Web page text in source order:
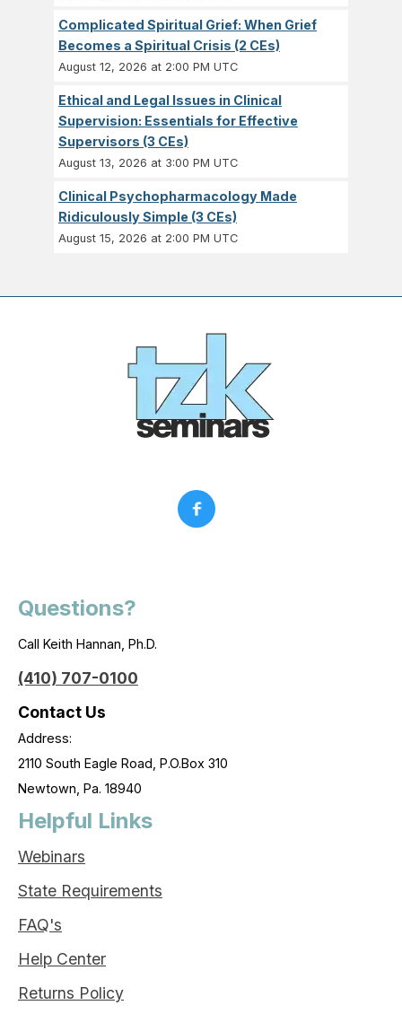
Complicated Spiritual Grief: When Grief
Becomes a Spiritual Crisis (2 CEs)
August 12, 2026 at 2:00 PM UTC
Ethical and Legal Issues in Clinical
Supervision: Essentials for Effective
Supervisors (3 CEs)
August 13, 2026 at 3:00 PM UTC
Clinical Psychopharmacology Made
Ridiculously Simple (3 CEs)
August 15, 2026 at 2:00 PM UTC
Questions?
Call Keith Hannan, Ph.D.
(410) 707-0100
Contact Us
Address:
2110 South Eagle Road, P.O.Box 310
Newtown, Pa. 18940
Helpful Links
Webinars
State Requirements
FAQ's
Help Center
Returns Policy